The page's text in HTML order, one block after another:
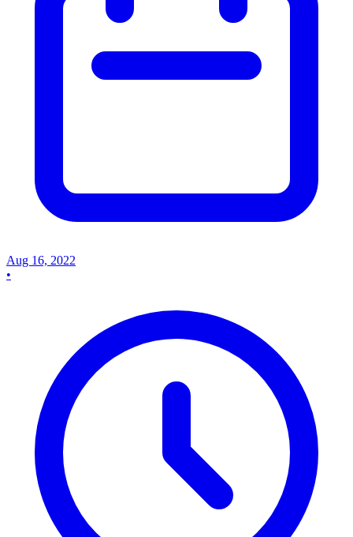
Aug 16, 2022
•